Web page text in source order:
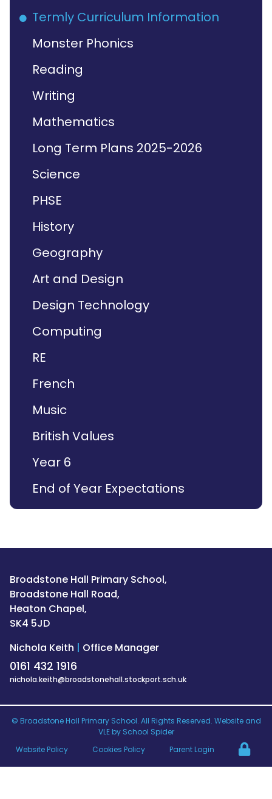
Termly Curriculum Information
Monster Phonics
Reading
Writing
Mathematics
Long Term Plans 2025-2026
Science
PHSE
History
Geography
Art and Design
Design Technology
Computing
RE
French
Music
British Values
Year 6
End of Year Expectations
Broadstone Hall Primary School,
Broadstone Hall Road,
Heaton Chapel,
SK4 5JD
Nichola Keith | Office Manager
0161 432 1916
nichola.keith@broadstonehall.stockport.sch.uk
© Broadstone Hall Primary School. All Rights Reserved. Website and
VLE by School Spider
Website Policy
Cookies Policy Parent Login